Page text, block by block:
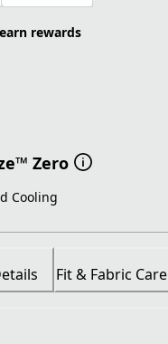
rewards
Zero
Cooling
Fit & Fabric Care